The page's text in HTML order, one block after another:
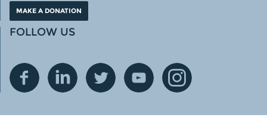
MAKE A DONATION
FOLLOW US